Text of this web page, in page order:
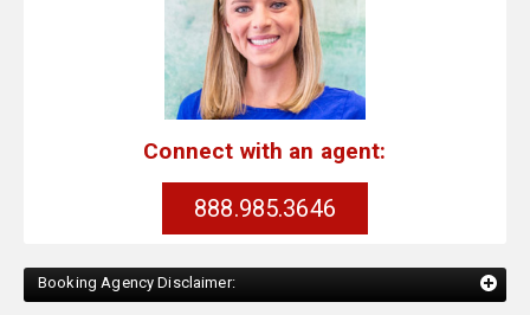
Connect with an agent:
888.985.3646
Booking Agency Disclaimer: